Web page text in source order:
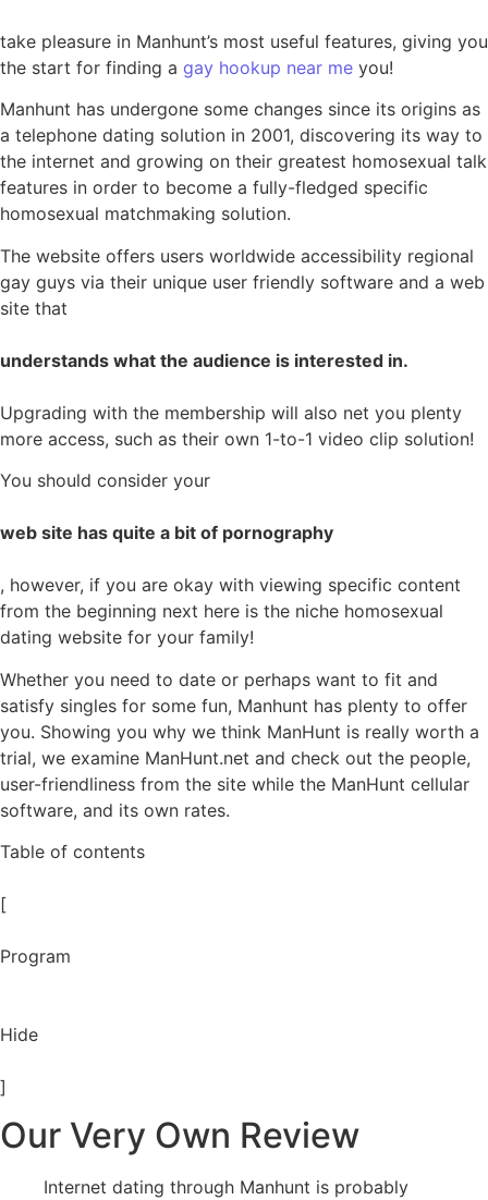
take pleasure in Manhunt’s most useful features, giving you
the start for finding a gay hookup near me you!
Manhunt has undergone some changes since its origins as
a telephone dating solution in 2001, discovering its way to
the internet and growing on their greatest homosexual talk
features in order to become a fully-fledged specific
homosexual matchmaking solution.
The website offers users worldwide accessibility regional
gay guys via their unique user friendly software and a web
site that
understands what the audience is interested in.
Upgrading with the membership will also net you plenty
more access, such as their own 1-to-1 video clip solution!
You should consider your
web site has quite a bit of pornography
, however, if you are okay with viewing specific content
from the beginning next here is the niche homosexual
dating website for your family!
Whether you need to date or perhaps want to fit and
satisfy singles for some fun, Manhunt has plenty to offer
you. Showing you why we think ManHunt is really worth a
trial, we examine ManHunt.net and check out the people,
user-friendliness from the site while the ManHunt cellular
software, and its own rates.
Table of contents
[
Program
Hide
]
Our Very Own Review
Internet dating through Manhunt is probably